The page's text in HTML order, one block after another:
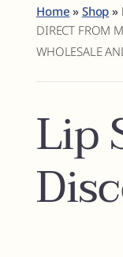
for:Home » Shop »
DIRECT FROM
WHOLESALE
Lip